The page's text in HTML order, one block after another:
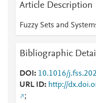
Article Description
Fuzzy Sets and
Bibliographic
DOI
10.1016/
URL ID
http://
;